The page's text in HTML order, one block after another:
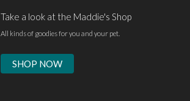
Take a look at the Maddie's Shop
All kinds of goodies for you and your pet.
SHOP NOW